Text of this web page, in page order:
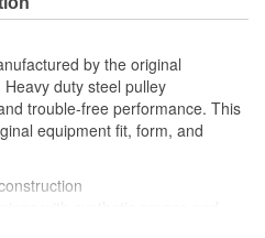
by the original
duty steel pulley
trouble-free performance. This
equipment fit, form, and